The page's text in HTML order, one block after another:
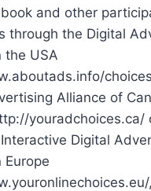
and other
through the Digital
the USA
Alliance of
youradchoices.ca/
Digital
Europe